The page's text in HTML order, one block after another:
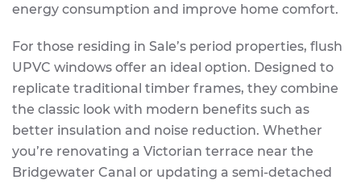
energy consumption and improve home comfort.
For those residing in Sale’s period properties, flush
UPVC windows offer an ideal option. Designed to
replicate traditional timber frames, they combine
the classic look with modern benefits such as
better insulation and noise reduction. Whether
you’re renovating a Victorian terrace near the
Bridgewater Canal or updating a semi-detached